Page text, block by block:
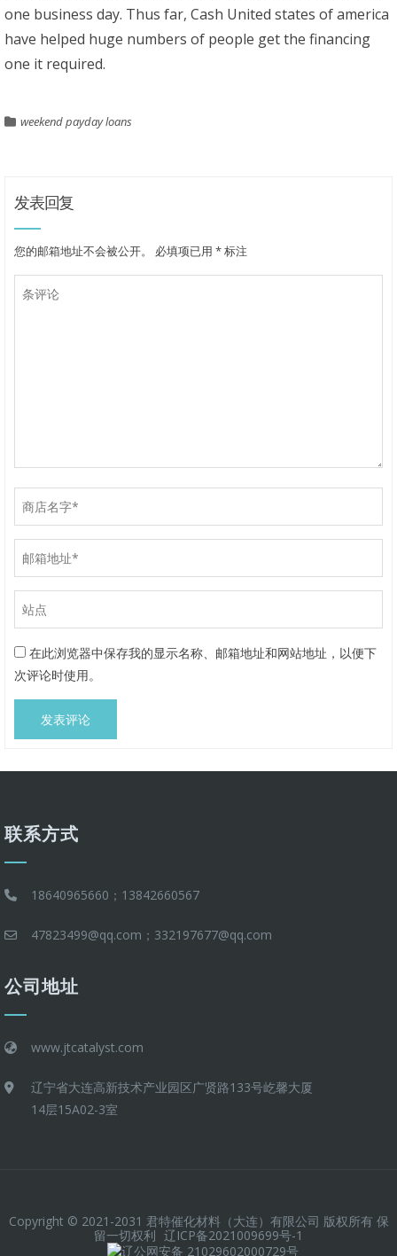
one business day. Thus far, Cash United states of america
have helped huge numbers of people get the financing
one it required.
weekend payday loans
发表回复
您的邮箱地址不会被公开。 必填项已用 *标注
在此浏览器中保存我的显示名称、邮箱地址和网站地址，以便下
次评论时使用。
联系方式
18640965660；13842660567
47823499@qq.com；332197677@qq.com
公司地址
www.jtcatalyst.com
辽宁省大连高新技术产业园区广贤路133号屹馨大厦
14层15A02-3室
Copyright © 2021-2031 君特催化材料（大连）有限公司 版权所有 保
留一切权利 辽ICP备2021009699号-1
辽公网安备 21029602000729号